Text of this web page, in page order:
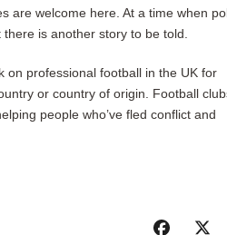
are welcome here. At a time when
is another story to be told.
on professional football in the UK for
or country of origin. Football
people who’ve fled conflict and